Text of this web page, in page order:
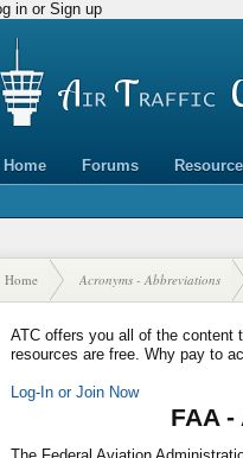
in or Sign up
Home Forums
Home Acronyms - Abbreviations
ATC offers you all of the
resources are free. Why pay to
Log-In or Join Now
FAA